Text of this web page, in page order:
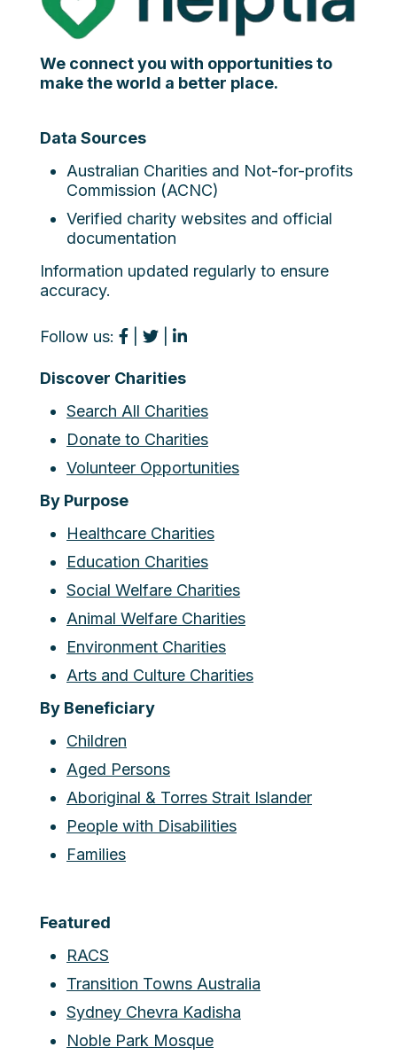
We connect you with opportunities to
make the world a better place.
Data Sources
Australian Charities and Not-for-profits
Commission (ACNC)
Verified charity websites and official
documentation
Information updated regularly to ensure
accuracy.
Follow us:
Discover Charities
Search All Charities
Donate to Charities
Volunteer Opportunities
By Purpose
Healthcare Charities
Education Charities
Social Welfare Charities
Animal Welfare Charities
Environment Charities
Arts and Culture Charities
By Beneficiary
Children
Aged Persons
Aboriginal & Torres Strait Islander
People with Disabilities
Families
Featured
RACS
Transition Towns Australia
Sydney Chevra Kadisha
Noble Park Mosque